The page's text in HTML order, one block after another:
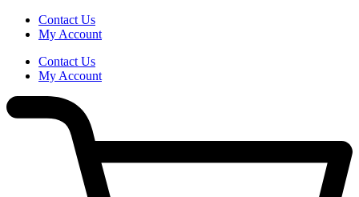
Skip
Contact Us
My Account
Contact Us
My Account